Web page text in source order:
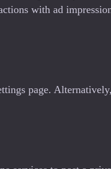
with ad
page.